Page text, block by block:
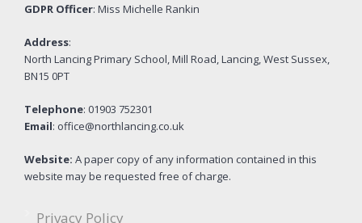
GDPR Officer: Miss Michelle Rankin
Address:
North Lancing Primary School, Mill Road, Lancing, West Sussex,
BN15 0PT
Telephone: 01903 752301
Email: office@northlancing.co.uk
Website: A paper copy of any information contained in this
website may be requested free of charge.
Privacy Policy